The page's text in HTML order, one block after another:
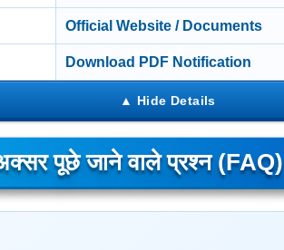
Official Website / Documents
Download PDF Notification
पूछे जाने वाले प्रश्न (FAQ)